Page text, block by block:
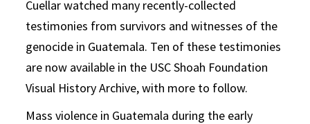
Cuellar watched many recently-collected
testimonies from survivors and witnesses of the
genocide in Guatemala. Ten of these testimonies
are now available in the USC Shoah Foundation
Visual History Archive, with more to follow.
Mass violence in Guatemala during the early